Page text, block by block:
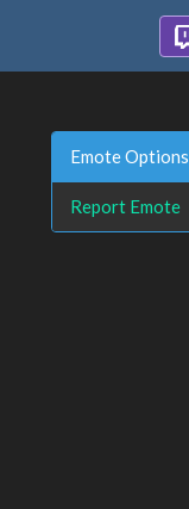
Emote Options
Report Emote